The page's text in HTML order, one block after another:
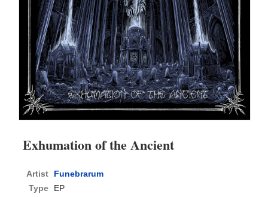
Exhumation of the Ancient
Artist
Funebrarum
Type
EP